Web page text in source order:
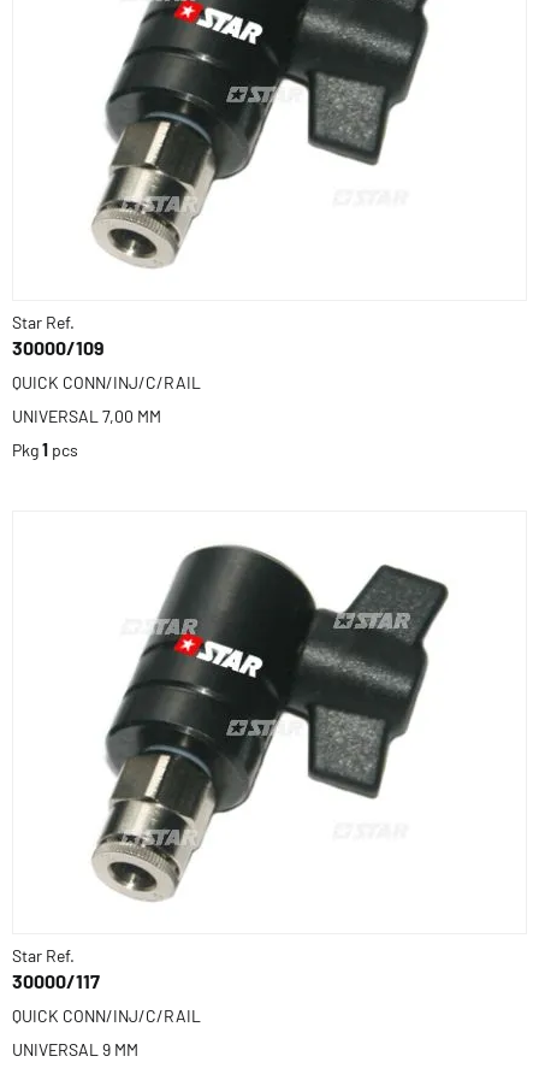
Star Ref.
30000/109
QUICK CONN/INJ/C/RAIL
UNIVERSAL 7,00 MM
Pkg1 pcs
Star Ref.
30000/117
QUICK CONN/INJ/C/RAIL
UNIVERSAL 9 MM